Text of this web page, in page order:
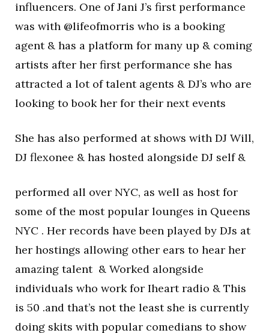
influencers. One of Jani J’s first performance
was with @lifeofmorris who is a booking
agent & has a platform for many up & coming
artists after her first performance she has
attracted a lot of talent agents & DJ’s who are
looking to book her for their next events
She has also performed at shows with DJ Will,
DJ flexonee & has hosted alongside DJ self &
performed all over NYC, as well as host for
some of the most popular lounges in Queens
NYC . Her records have been played by DJs at
her hostings allowing other ears to hear her
amazing talent & Worked alongside
individuals who work for Iheart radio & This
is 50 .and that’s not the least she is currently
doing skits with popular comedians to show